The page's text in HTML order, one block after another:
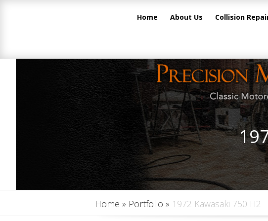
Home About Us Collision
Home » Portfolio » 1972 Kawasaki 750 H2